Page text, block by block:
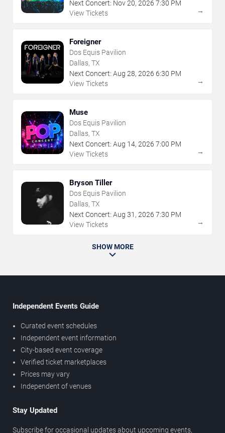
Next Concert: Nov20, 2026 7:30 PM
View Tickets
→
Foreigner
Dos Equis Pavilion
Dallas, TX
Next Concert: Aug 28, 2026 6:30 PM
View Tickets
→
Muse
Dos Equis Pavilion
Dallas, TX
Next Concert: Aug 14, 2026 7:00 PM
View Tickets
→
Bryson Tiller
Dos Equis Pavilion
Dallas, TX
Next Concert: Aug 31 , 2026 7:30 PM
View Tickets
→
SHOW MORE
Independent Events Guide
Curated event schedules
Independent event information
City-based event coverage
Verified ticket marketplaces
Prices may vary
Independent of venues
Stay Updated
Subscribe for occasional updates about upcoming events,